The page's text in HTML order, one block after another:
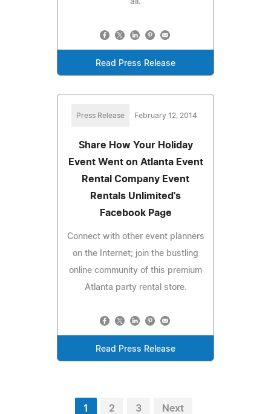
Read Press Release
Press Release February 12, 2014
Share How Your Holiday
Event Went on Atlanta Event
Rental Company Event
Rentals Unlimited's
Facebook Page
Connect with other event planners
on the Internet; join the bustling
online community of this premium
Atlanta party rental store.
Read Press Release
1 2 3 Next